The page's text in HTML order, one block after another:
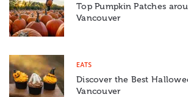
Top Pumpkin Patches
Vancouver
EATS
Discover the Best
Vancouver